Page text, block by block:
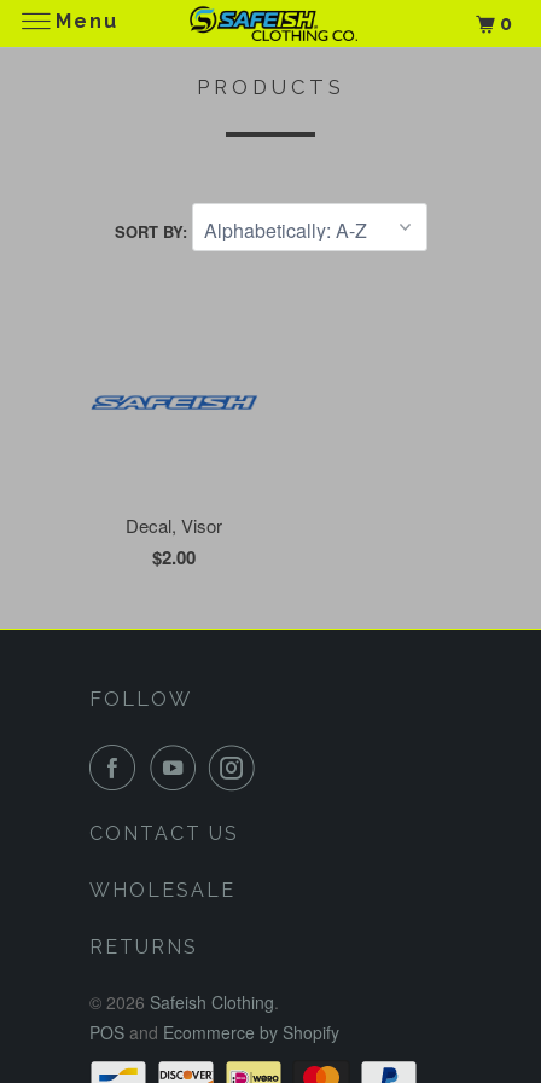
PRODUCTS
SORT BY:
Decal, Visor
$2.00
FOLLOW
CONTACT US
WHOLESALE
RETURNS
© 2026 Safeish Clothing.
POS and Ecommerce by Shopify
Menu 0